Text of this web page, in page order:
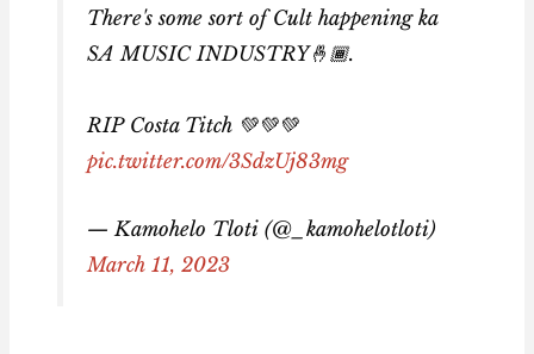
There's some sort of Cult happening ka
SA MUSIC INDUSTRY🤞🏾.
RIP Costa Titch 💚💚💚
pic.twitter.com/3SdzUj83mg
— Kamohelo Tloti (@_kamohelotloti)
March 11, 2023